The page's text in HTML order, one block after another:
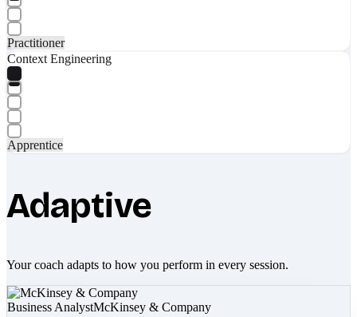
Practitioner
Context Engineering
Apprentice
Adaptive
Your coach adapts to how you perform in every session.
Business AnalystMcKinsey & Company